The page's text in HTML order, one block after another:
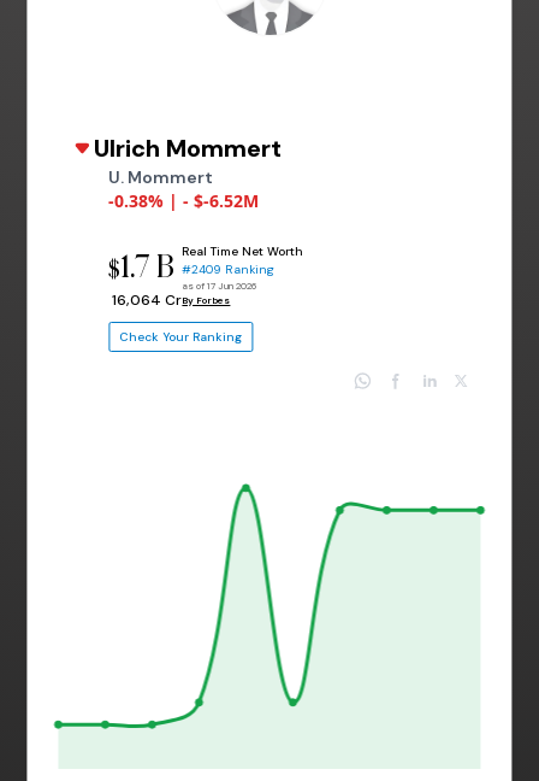
Ulrich Mommert
U. Mommert
-0.38% | - $-6.52M
$1.7 B
₹ 16,064 Cr
Real Time Net Worth
#2409 Ranking
as of 17 Jun 2026
By Forbes
Check Your Ranking